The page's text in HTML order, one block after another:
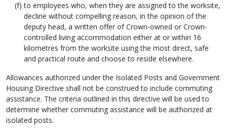
to employees who, when they are assigned to the worksite,
decline without compelling reason, in the opinion of the
deputy head, a written offer of Crown‑owned or Crown-
controlled living accommodation either at or within 16
kilometres from the worksite using the most direct, safe
and practical route and choose to reside elsewhere.
Allowances authorized under the Isolated Posts and Government
Housing Directive shall not be construed to include commuting
assistance. The criteria outlined in this directive will be used to
determine whether commuting assistance will be authorized at
isolated posts.